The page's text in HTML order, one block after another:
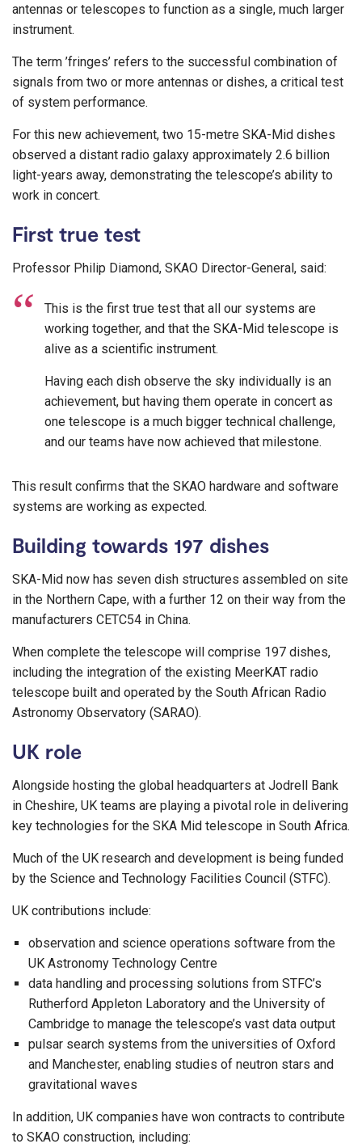
antennas or telescopes to function as a single, much larger
instrument.
The term ’fringes’ refers to the successful combination of
signals from two or more antennas or dishes, a critical test
of system performance.
For this new achievement, two 15-metre SKA-Mid dishes
observed a distant radio galaxy approximately 2.6 billion
light-years away, demonstrating the telescope’s ability to
work in concert.
First true test
Professor Philip Diamond, SKAO Director-General, said:
This is the first true test that all our systems are
working together, and that the SKA-Mid telescope is
alive as a scientific instrument.
Having each dish observe the sky individually is an
achievement, but having them operate in concert as
one telescope is a much bigger technical challenge,
and our teams have now achieved that milestone.
This result confirms that the SKAO hardware and software
systems are working as expected.
Building towards 197 dishes
SKA-Mid now has seven dish structures assembled on site
in the Northern Cape, with a further 12 on their way from the
manufacturers CETC54 in China.
When complete the telescope will comprise 197 dishes,
including the integration of the existing MeerKAT radio
telescope built and operated by the South African Radio
Astronomy Observatory (SARAO).
UK role
Alongside hosting the global headquarters at Jodrell Bank
in Cheshire, UK teams are playing a pivotal role in delivering
key technologies for the SKA Mid telescope in South Africa.
Much of the UK research and development is being funded
by the Science and Technology Facilities Council (STFC).
UK contributions include:
observation and science operations software from the
UK Astronomy Technology Centre
data handling and processing solutions from STFC’s
Rutherford Appleton Laboratory and the University of
Cambridge to manage the telescope’s vast data output
pulsar search systems from the universities of Oxford
and Manchester, enabling studies of neutron stars and
gravitational waves
In addition, UK companies have won contracts to contribute
to SKAO construction, including: